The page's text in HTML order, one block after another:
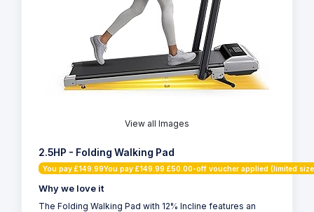
View all Images
2.5HP - Folding Walking Pad
You pay £149.99You pay £149.99 £50.00-off voucher applied (limited
Why we love it
The Folding Walking Pad with 12% Incline features an